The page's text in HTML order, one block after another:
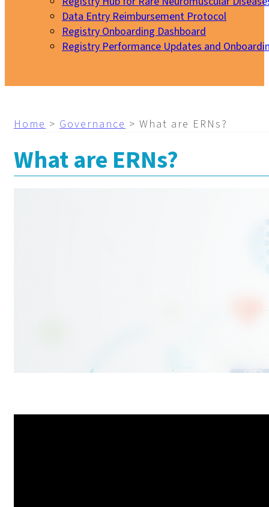
Data Entry Reimbursement Protocol
Registry Onboarding Dashboard
Registry Performance Updates and
Home > Governance > What are ERNs?
What are ERNs?